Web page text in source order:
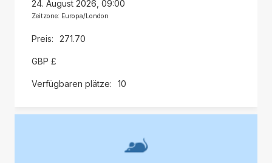
24. August 2026, 09:00
Zeitzone: Europa/London
271.70
GBP £
10